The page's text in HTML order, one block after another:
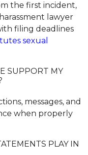
the first incident,
lawyer
filing deadlines
sexual
SUPPORT MY
messages, and
when properly
PLAY IN